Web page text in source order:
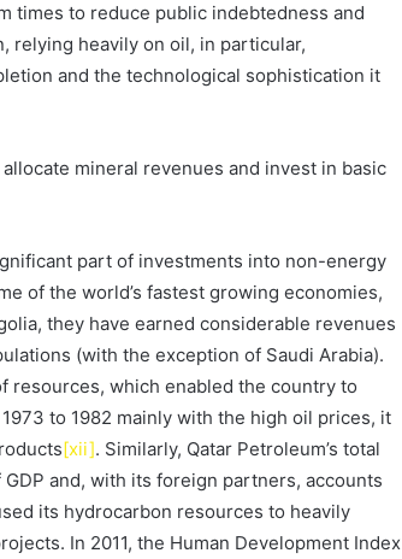
times to reduce public indebtedness and
relying heavily on oil, in particular,
and the technological sophistication it
mineral revenues and invest in basic
part of investments into non-energy
of the world’s fastest growing economies,
they have earned considerable revenues
(with the exception of Saudi Arabia).
resources, which enabled the country to
to 1982 mainly with the high oil prices, it
[xii]. Similarly, Qatar Petroleum’s total
and, with its foreign partners, accounts
its hydrocarbon resources to heavily
In 2011, the Human Development Index